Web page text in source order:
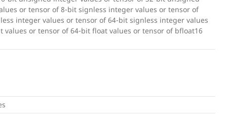
or tensor of 8-bit signless integer values or tensor of
integer values or tensor of 64-bit signless integer values
or tensor of 64-bit float values or tensor of bfloat16